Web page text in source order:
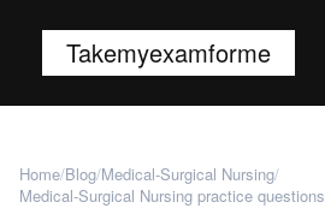
Takemyexamforme
Home/Blog/Medical-Surgical Nursing/
Medical-Surgical Nursing practice questions